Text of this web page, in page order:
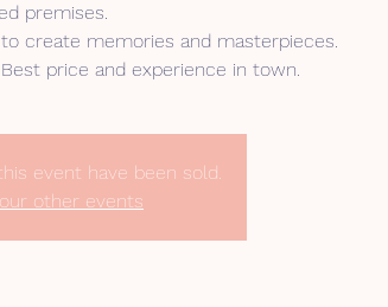
premises.
create memories and masterpieces.
price and experience in town.
event have been sold.
other events